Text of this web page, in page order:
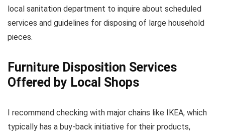
local sanitation department to inquire about scheduled
services and guidelines for disposing of large household
pieces.
Furniture Disposition Services
Offered by Local Shops
I recommend checking with major chains like IKEA, which
typically has a buy-back initiative for their products,